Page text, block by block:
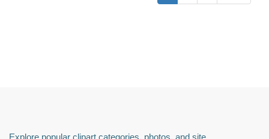
Explore popular clipart categories, photos, and site